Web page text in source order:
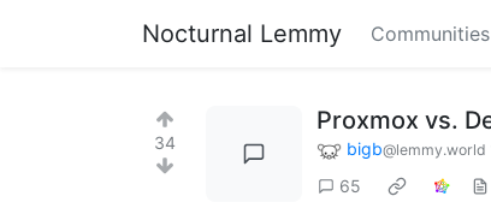
Nocturnal Lemmy Communities
34
Proxmox vs.
bigb@lemmy.world
65